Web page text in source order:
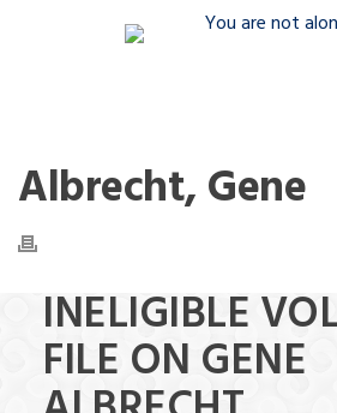
Albrecht, Gene
INELIGIBLE
FILE ON GENE